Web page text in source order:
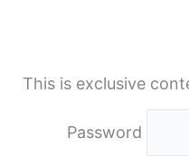
This is exclusive
Password